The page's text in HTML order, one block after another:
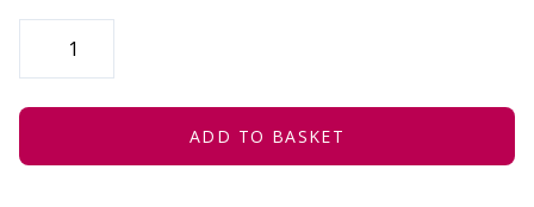
PEN(T)S
-
24,
ADD TO BASKET